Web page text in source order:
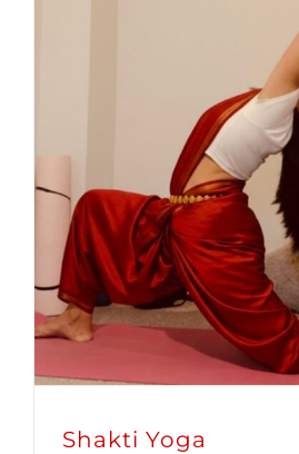
Shakti Yoga